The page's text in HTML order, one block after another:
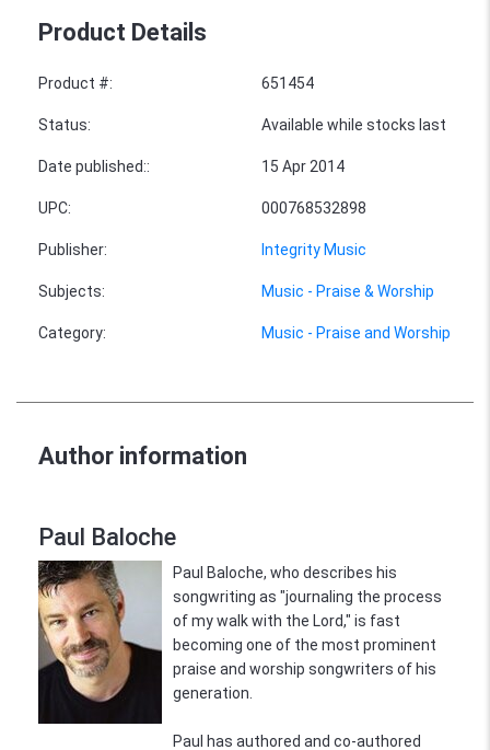
Product Details
Product #: 651454
Status: Available while stocks last
Date published:: 15 Apr 2014
UPC: 000768532898
Publisher: Integrity Music
Subjects: Music - Praise & Worship
Category: Music - Praise and Worship
Author information
Paul Baloche
Paul Baloche, who describes his
songwriting as "journaling the process
of my walk with the Lord," is fast
becoming one of the most prominent
praise and worship songwriters of his
generation.
Paul has authored and co-authored